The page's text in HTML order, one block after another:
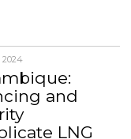
2024
and
LNG